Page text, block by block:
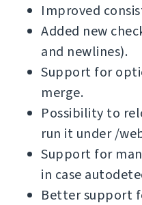
Improved
Added new
and newlines).
Support for
merge.
Possibility to
run it under /
Support for
in case
Better support